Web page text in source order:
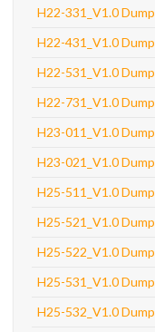
H22-331_V1.0
H22-431_V1.0
H22-531_V1.0
H22-731_V1.0
H23-011_V1.0
H23-021_V1.0
H25-511_V1.0
H25-521_V1.0
H25-522_V1.0
H25-531_V1.0
H25-532_V1.0